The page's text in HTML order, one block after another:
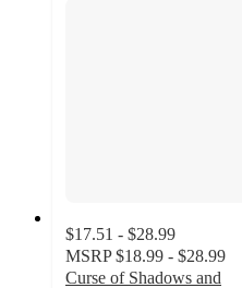
$17.51 - $28.99
MSRP $18.99 - $28.99
Curse of Shadows and